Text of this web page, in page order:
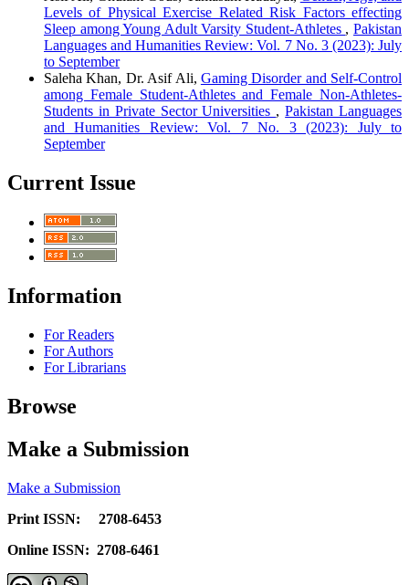
Levels of Physical Exercise Related Risk Factors effecting
Sleep among Young Adult Varsity Student-Athletes ,Pakistan
Languages and Humanities Review: Vol. 7 No. 3 (2023): July
to September
Saleha Khan, Dr. Asif Ali, Gaming Disorder and Self-Control
among Female Student-Athletes and Female Non-Athletes-
Students in Private Sector Universities ,Pakistan Languages
and Humanities Review: Vol. 7 No. 3 (2023): July to
September
Current Issue
Information
For Readers
For Authors
For Librarians
Browse
Make a Submission
Make a Submission
Print ISSN: 2708-6453
Online ISSN: 2708-6461